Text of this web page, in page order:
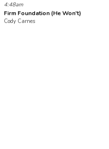
4:48am
Firm Foundation (He Won't)
Cody Carnes